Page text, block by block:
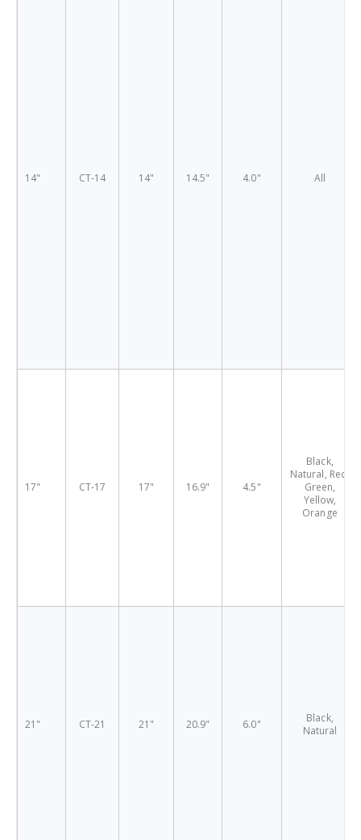
14" CT-14 14" 14.5" 4.0" All
17" CT-17 17" 16.9" 4.5"
Black,
Natural, Red,
Green,
Yellow,
Orange
21" CT-21 21" 20.9" 6.0"
Black,
Natural